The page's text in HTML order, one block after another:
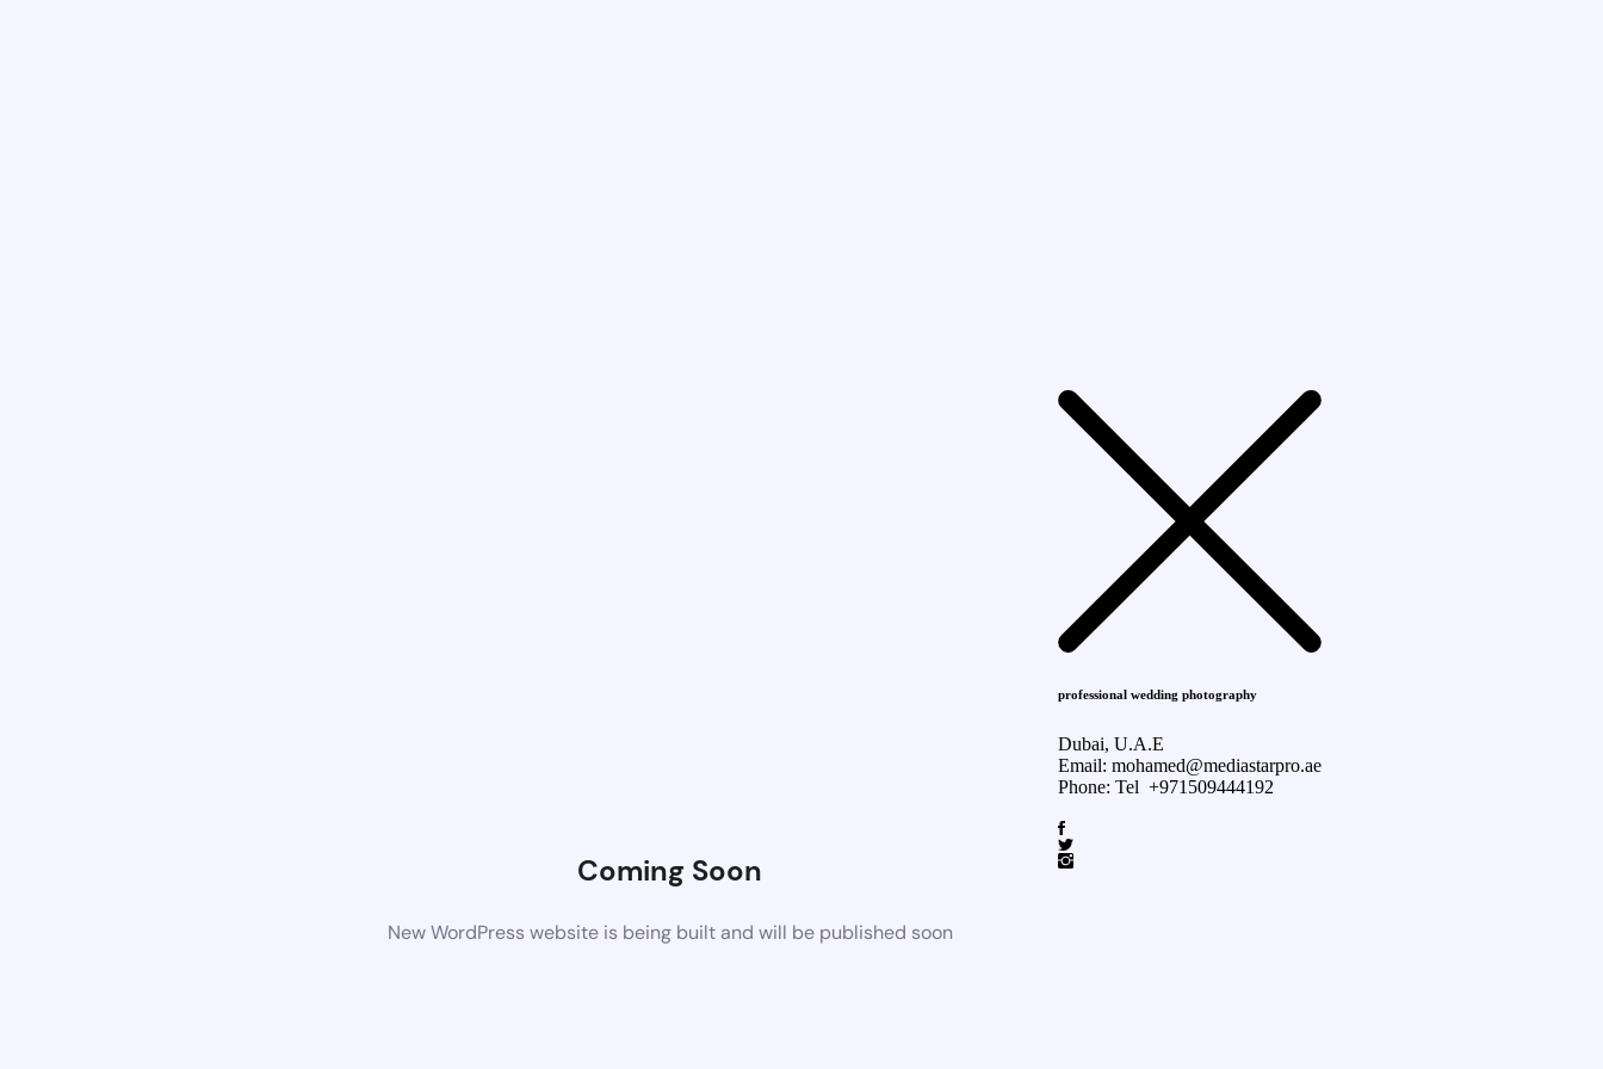
Coming Soon
New WordPress website is being built and will be published soon
professional wedding photography
Dubai, U.A.E
Email: mohamed@mediastarpro.ae
Phone: Tel +971509444192